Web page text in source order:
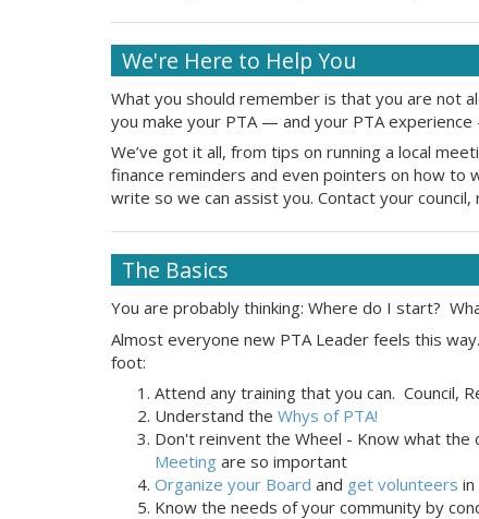
We're Here to Help You
What you should remember is that you are not
you make your PTA — and your PTA
We’ve got it all, from tips on running a local
finance reminders and even pointers on how to
write so we can assist you. Contact your
The Basics
You are probably thinking: Where do I start?
Almost everyone new PTA Leader feels this
foot:
Attend any training that you can. Council,
Understand the Whys of PTA!
Don't reinvent the Wheel - Know what
Meeting are so important
Organize your Board and get volunteers
Know the needs of your community by